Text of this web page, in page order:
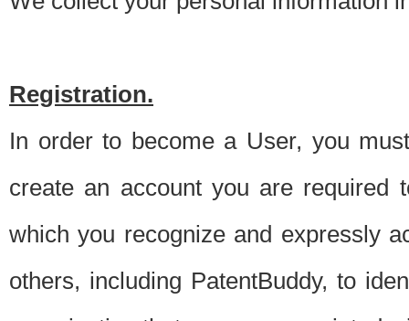
Registration.
In order to become a User, you
create an account you are required
which you recognize and expressly
others, including PatentBuddy, to